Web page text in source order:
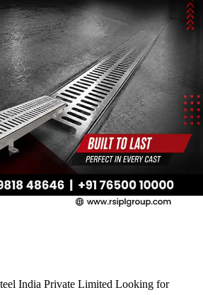
India Private Limited Looking for